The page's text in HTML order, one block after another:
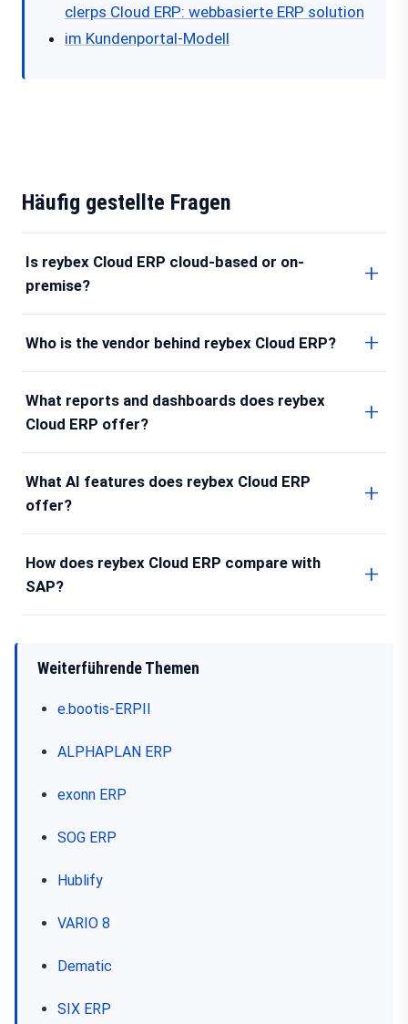
clerps Cloud ERP: webbasierte ERP solution
im Kundenportal-Modell
Häufig gestellte Fragen
Is reybex Cloud ERP cloud-based or on-
premise?
Who is the vendor behind reybex Cloud ERP?
What reports and dashboards does reybex
Cloud ERP offer?
What AI features does reybex Cloud ERP
offer?
How does reybex Cloud ERP compare with
SAP?
Weiterführende Themen
e.bootis-ERPII
ALPHAPLAN ERP
exonn ERP
SOG ERP
Hublify
VARIO 8
Dematic
SIX ERP